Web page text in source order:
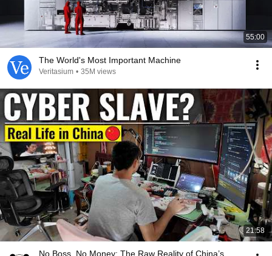
55:00
The World's Most Important Machine
Veritasium • 35M views
21:58
No Boss, No Money: The Raw Reality of China’s